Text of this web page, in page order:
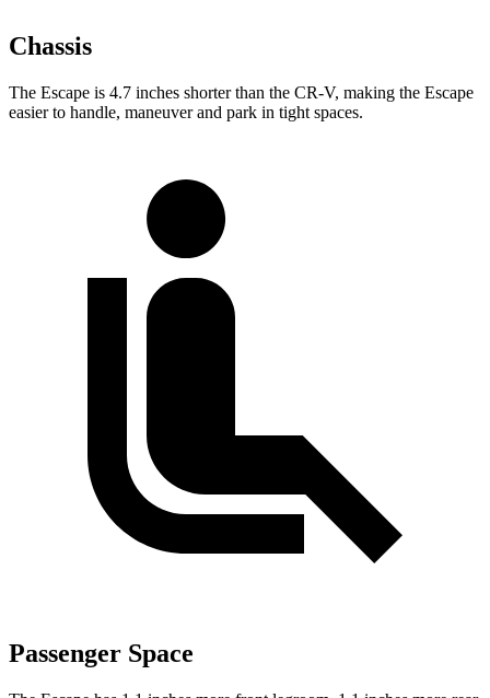
Chassis
The Escape is 4.7 inches shorter than the CR-V, making the Escape
easier to handle, maneuver and park in tight spaces.
Passenger Space